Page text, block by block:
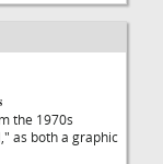
the 1970s
as both a graphic